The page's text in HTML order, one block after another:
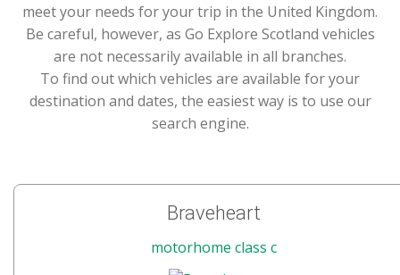
meet your needs for your trip in the United Kingdom.
Be careful, however, as Go Explore Scotland vehicles
are not necessarily available in all branches.
To find out which vehicles are available for your
destination and dates, the easiest way is to use our
search engine.
Braveheart
motorhome class c